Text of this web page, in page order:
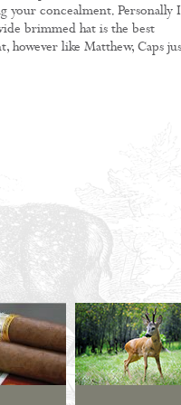
your concealment. Personally I
brimmed hat is the best
however like Matthew, Caps